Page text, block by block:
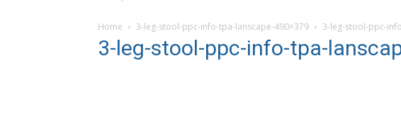
Home 3-leg-stool-ppc-info-tpa-lanscape-490×379 3-leg-stool-ppc-
3-leg-stool-ppc-info-tpa-